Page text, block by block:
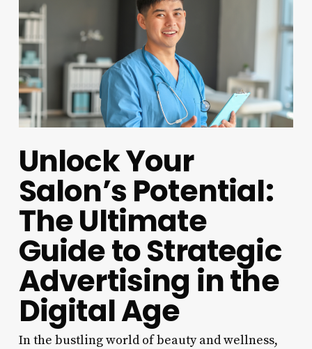
Unlock Your
Salon’s Potential:
The Ultimate
Guide to Strategic
Advertising in the
Digital Age
In the bustling world of beauty and wellness,